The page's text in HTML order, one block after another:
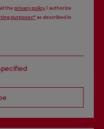
the privacy policy, I authorize
purposes*as described in